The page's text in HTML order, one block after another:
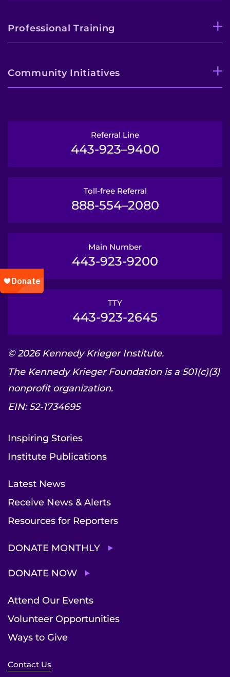
Professional Training
Community Initiatives
Referral Line
443-923–9400
Toll-free Referral
888-554–2080
Main Number
443-923-9200
TTY
443-923-2645
© 2026 Kennedy Krieger Institute.
The Kennedy Krieger Foundation is a 501(c)(3)
nonprofit organization.
EIN: 52-1734695
Inspiring Stories
Institute Publications
Latest News
Receive News & Alerts
Resources for Reporters
DONATE MONTHLY
DONATE NOW
Attend Our Events
Volunteer Opportunities
Ways to Give
Contact Us